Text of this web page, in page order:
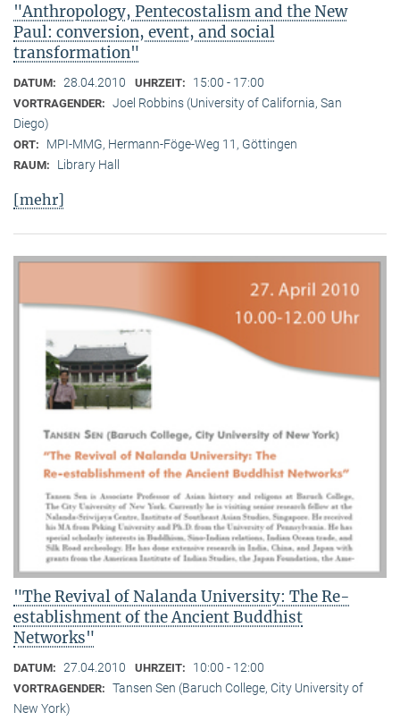
"Anthropology, Pentecostalism and the New
Paul: conversion, event, and social
transformation"
DATUM: 28.04.2010 UHRZEIT: 15:00 - 17:00
VORTRAGENDER: Joel Robbins (University of California, San
Diego)
ORT: MPI-MMG, Hermann-Föge-Weg 11, Göttingen
RAUM: Library Hall
[mehr]
"The Revival of Nalanda University: The Re-
establishment of the Ancient Buddhist
Networks"
DATUM: 27.04.2010 UHRZEIT: 10:00 - 12:00
VORTRAGENDER: Tansen Sen (Baruch College, City University of
New York)